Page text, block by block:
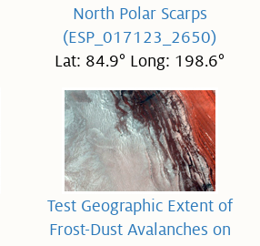
North Polar Scarps
(ESP_017123_2650)
Lat: 84.9° Long: 198.6°
Test Geographic Extent of
Frost-Dust Avalanches on